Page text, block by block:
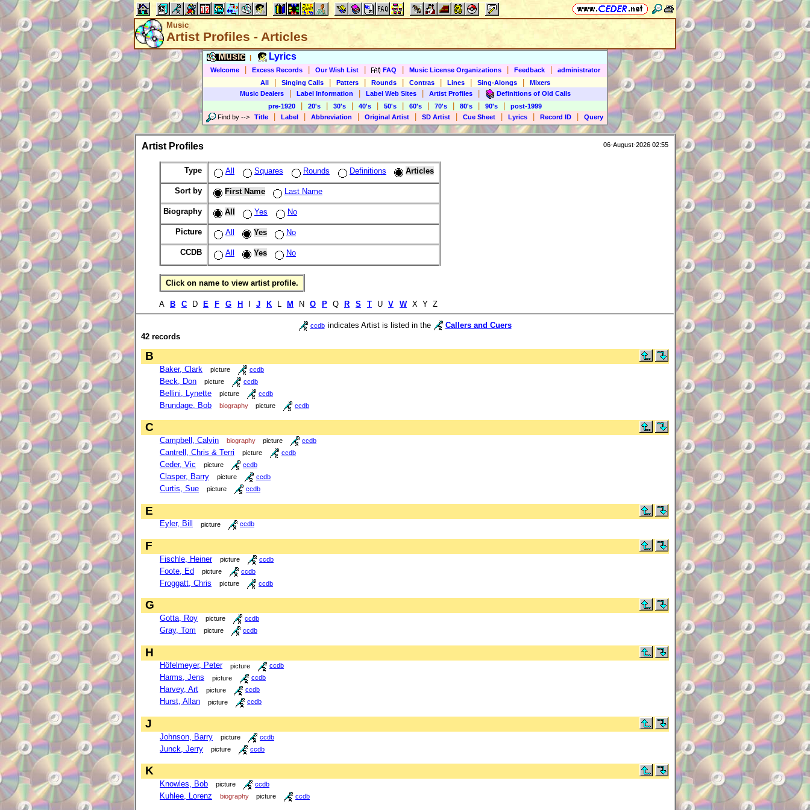
Music
Artist Profiles - Articles
Music Lyrics
Welcome Excess Records Our Wish List FAQ Music License Organizations Feedback
administrator
All
Singing Calls Patters Rounds Contras Lines Sing-Alongs
Mixers
Music Dealers
Label Information Label Web Sites Artist Profiles
Definitions of Old Calls
pre-1920
20's 30's 40's 50's 60's 70's 80's 90's
post-1999
Find by --> Title Label Abbreviation Original Artist SD Artist Cue Sheet Lyrics Record ID Query
Artist Profiles 06-August-2026 02:55
Type All Squares Rounds Definitions Articles
Sort by First Name Last Name
Biography All Yes No
Picture All Yes No
CCDB All Yes No
Click on name to view artist profile.
A B C D E F G H J K M N O P Q R S T U V W X Y Z
ccdb indicates Artist is listed in the
Callers and Cuers
42 records
B
Baker, Clark picture ccdb
Beck, Don picture ccdb
Bellini, Lynette picture ccdb
Brundage, Bob biography picture ccdb
C
Campbell, Calvin biography picture ccdb
Cantrell, Chris & Terri picture ccdb
Ceder, Vic picture ccdb
Clasper, Barry picture ccdb
Curtis, Sue picture ccdb
E
Eyler, Bill picture ccdb
F
Fischle, Heiner picture ccdb
Foote, Ed picture ccdb
Froggatt, Chris picture ccdb
G
Gotta, Roy picture ccdb
Gray, Tom picture ccdb
H
Höfelmeyer, Peter picture ccdb
Harms, Jens picture ccdb
Harvey, Art picture ccdb
Hurst, Allan picture ccdb
J
Johnson, Barry picture ccdb
Junck, Jerry picture ccdb
K
Knowles, Bob picture ccdb
Kuhlee, Lorenz biography picture ccdb